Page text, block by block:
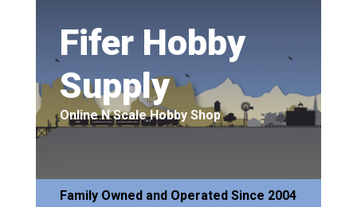
Fifer Hobby
Supply
Online N Scale Hobby Shop
Family Owned and Operated Since 2004